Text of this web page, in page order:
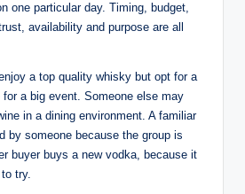
one particular day. Timing, budget,
availability and purpose are all
a top quality whisky but opt for a
a big event. Someone else may
in a dining environment. A familiar
by someone because the group is
buyer buys a new vodka, because it
try.